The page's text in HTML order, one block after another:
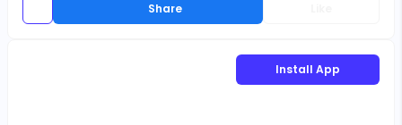
Share
Install App